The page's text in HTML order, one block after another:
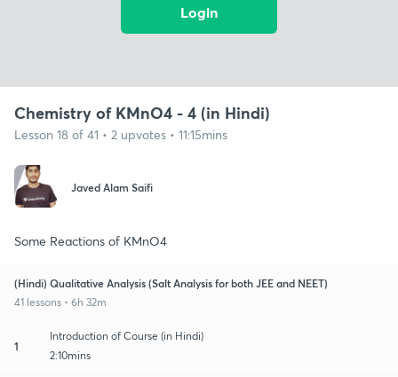
Login
Chemistry of KMnO4 - 4 (in Hindi)
Lesson 18 of 41 • 2 upvotes • 11:15mins
Javed Alam Saifi
Some Reactions of KMnO4
(Hindi) Qualitative Analysis (Salt Analysis for both JEE and NEET)
41 lessons • 6h 32m
1
Introduction of Course (in Hindi)
2:10mins